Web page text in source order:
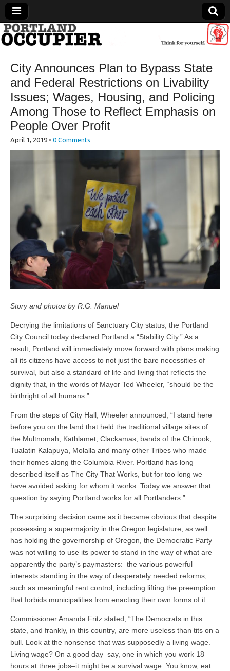
Portland Occupier
News From The Occupation
City Announces Plan to Bypass State
and Federal Restrictions on Livability
Issues; Wages, Housing, and Policing
Among Those to Reflect Emphasis on
People Over Profit
April 1, 2019 • 0 Comments
Story and photos by R.G. Manuel
Decrying the limitations of Sanctuary City status, the Portland
City Council today declared Portland a “Stability City.” As a
result, Portland will immediately move forward with plans making
all its citizens have access to not just the bare necessities of
survival, but also a standard of life and living that reflects the
dignity that, in the words of Mayor Ted Wheeler, “should be the
birthright of all humans.”
From the steps of City Hall, Wheeler announced, “I stand here
before you on the land that held the traditional village sites of
the Multnomah, Kathlamet, Clackamas, bands of the Chinook,
Tualatin Kalapuya, Molalla and many other Tribes who made
their homes along the Columbia River. Portland has long
described itself as The City That Works, but for too long we
have avoided asking for whom it works. Today we answer that
question by saying Portland works for all Portlanders.”
The surprising decision came as it became obvious that despite
possessing a supermajority in the Oregon legislature, as well
has holding the governorship of Oregon, the Democratic Party
was not willing to use its power to stand in the way of what are
apparently the party’s paymasters: the various powerful
interests standing in the way of desperately needed reforms,
such as meaningful rent control, including lifting the preemption
that forbids municipalities from enacting their own forms of it.
Commissioner Amanda Fritz stated, “The Democrats in this
state, and frankly, in this country, are more useless than tits on a
bull. Look at the nonsense that was supposedly a living wage.
Living wage? On a good day–say, one in which you work 18
hours at three jobs–it might be a survival wage. You know, eat